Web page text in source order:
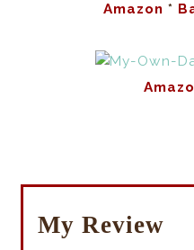
Amazon *
My Review